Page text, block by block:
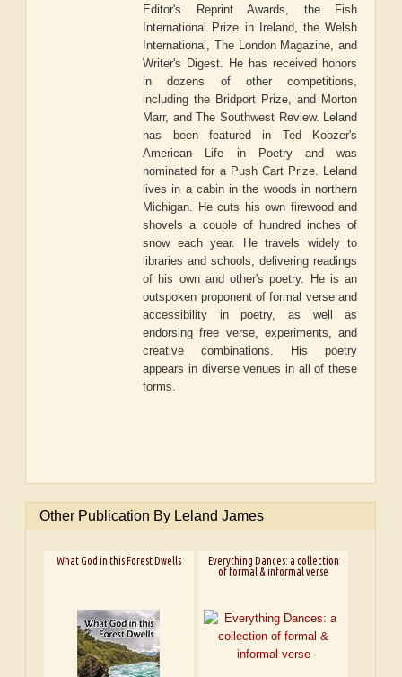
Editor's Reprint Awards, the Fish
International Prize in Ireland, the Welsh
International, The London Magazine, and
Writer's Digest. He has received honors
in dozens of other competitions,
including the Bridport Prize, and Morton
Marr, and The Southwest Review. Leland
has been featured in Ted Koozer's
American Life in Poetry and was
nominated for a Push Cart Prize. Leland
lives in a cabin in the woods in northern
Michigan. He cuts his own firewood and
shovels a couple of hundred inches of
snow each year. He travels widely to
libraries and schools, delivering readings
of his own and other's poetry. He is an
outspoken proponent of formal verse and
accessibility in poetry, as well as
endorsing free verse, experiments, and
creative combinations. His poetry
appears in diverse venues in all of these
forms.
Other Publication By Leland James
What God in this Forest Dwells
Everything Dances: a collection
of formal & informal verse